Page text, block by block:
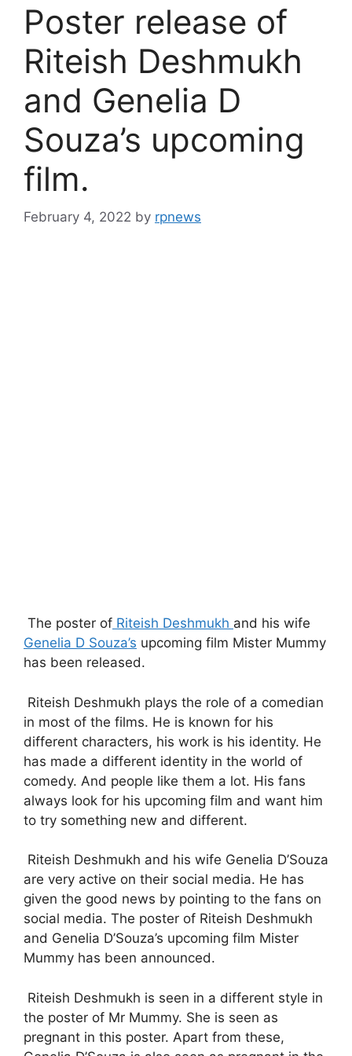
Poster release of
Riteish Deshmukh
and Genelia D
Souza’s upcoming
film.
February 4, 2022 by rpnews
The poster of Riteish Deshmukh and his wife
Genelia D Souza’s upcoming film Mister Mummy
has been released.
Riteish Deshmukh plays the role of a comedian
in most of the films. He is known for his
different characters, his work is his identity. He
has made a different identity in the world of
comedy. And people like them a lot. His fans
always look for his upcoming film and want him
to try something new and different.
Riteish Deshmukh and his wife Genelia D’Souza
are very active on their social media. He has
given the good news by pointing to the fans on
social media. The poster of Riteish Deshmukh
and Genelia D’Souza’s upcoming film Mister
Mummy has been announced.
Riteish Deshmukh is seen in a different style in
the poster of Mr Mummy. She is seen as
pregnant in this poster. Apart from these,